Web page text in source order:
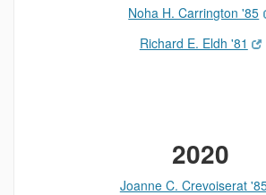
Noha H. Carrington '85
Richard E. Eldh '81
2020
Joanne C. Crevoiserat